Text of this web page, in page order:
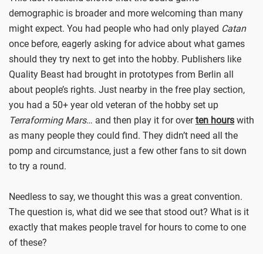
demographic is broader and more welcoming than many
might expect. You had people who had only played Catan
once before, eagerly asking for advice about what games
should they try next to get into the hobby. Publishers like
Quality Beast had brought in prototypes from Berlin all
about people’s rights. Just nearby in the free play section,
you had a 50+ year old veteran of the hobby set up
Terraforming Mars… and then play it for overten hours with
as many people they could find. They didn’t need all the
pomp and circumstance, just a few other fans to sit down
to try a round.
Needless to say, we thought this was a great convention.
The question is, what did we see that stood out? What is it
exactly that makes people travel for hours to come to one
of these?